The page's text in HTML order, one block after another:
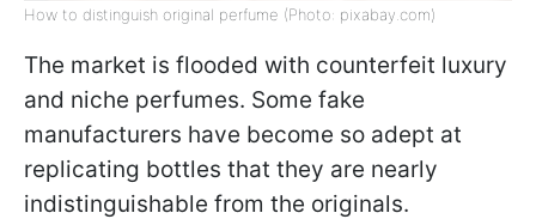
How to distinguish original perfume (Photo: pixabay.com)
The market is flooded with counterfeit luxury
and niche perfumes. Some fake
manufacturers have become so adept at
replicating bottles that they are nearly
indistinguishable from the originals.